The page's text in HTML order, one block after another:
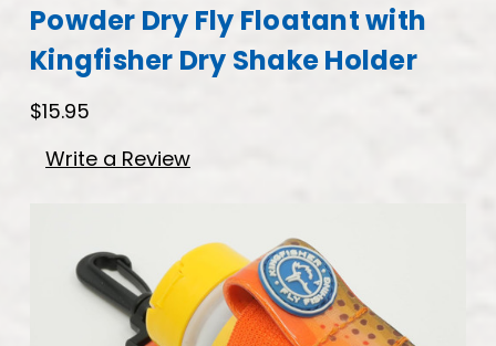
Powder Dry Fly Floatant with
Kingfisher Dry Shake Holder
$15.95
Write a Review